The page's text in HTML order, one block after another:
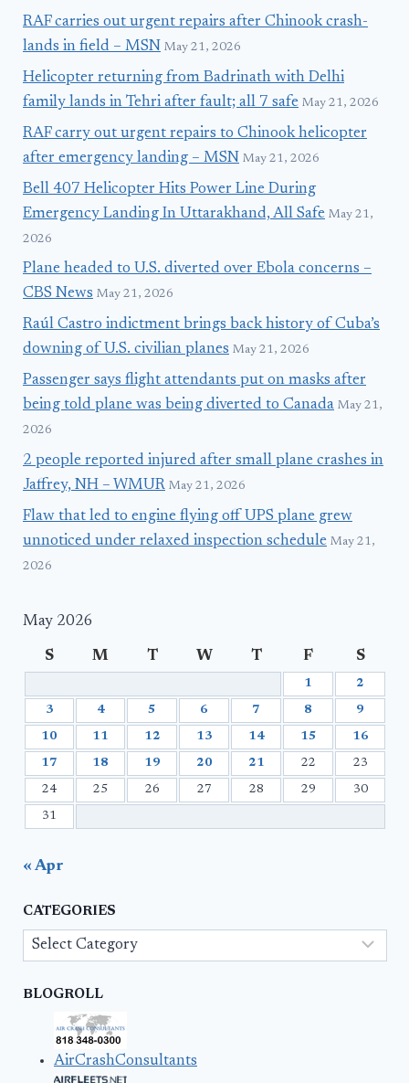
RAF carries out urgent repairs after Chinook crash-
lands in field – MSN May 21, 2026
Helicopter returning from Badrinath with Delhi
family lands in Tehri after fault; all 7 safe May 21, 2026
RAF carry out urgent repairs to Chinook helicopter
after emergency landing – MSN May 21, 2026
Bell 407 Helicopter Hits Power Line During
Emergency Landing In Uttarakhand, All Safe May 21,
2026
Plane headed to U.S. diverted over Ebola concerns –
CBS News May 21, 2026
Raúl Castro indictment brings back history of Cuba’s
downing of U.S. civilian planes May 21, 2026
Passenger says flight attendants put on masks after
being told plane was being diverted to Canada May 21,
2026
2 people reported injured after small plane crashes in
Jaffrey, NH – WMUR May 21, 2026
Flaw that led to engine flying off UPS plane grew
unnoticed under relaxed inspection schedule May 21,
2026
May 2026
S M T W T F S
1 2
3 4 5 6 7 8 9
10 11 12 13 14 15 16
17 18 19 20 21 22 23
24 25 26 27 28 29 30
31
« Apr
CATEGORIES
Categories
BLOGROLL
AirCrashConsultants